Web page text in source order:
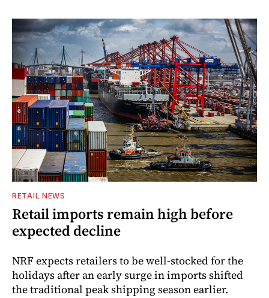
RETAIL NEWS
Retail imports remain high before
expected decline
NRF expects retailers to be well-stocked for the
holidays after an early surge in imports shifted
the traditional peak shipping season earlier.